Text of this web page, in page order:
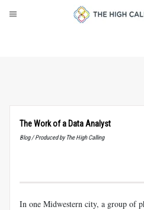
The Work of a Data Analyst
Blog / Produced by The High Calling
In one Midwestern city, a group of